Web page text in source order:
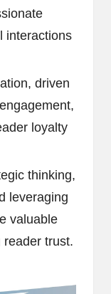
interactions
driven
loyalty
thinking,
leveraging
valuable
reader trust.